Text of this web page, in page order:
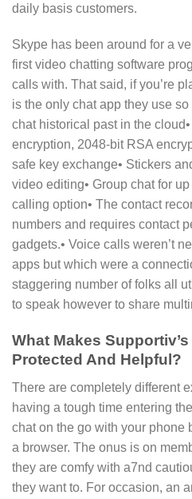
daily basis customers.
Skype has been around for a
first video chatting software
calls with. That said, if you’re
is the only chat app they use so
chat historical past in the
encryption, 2048-bit RSA
safe key exchange• Stickers
video editing• Group chat for
calling option• The contact
numbers and requires contact
gadgets.• Voice calls weren’t
apps but which were a
staggering number of folks all
to speak however to share
What Makes
Protected And Helpful?
There are completely different
having a tough time entering
chat on the go with your phone
a browser. The onus is on
they are comfy with a7nd
they want to. For occasion, an